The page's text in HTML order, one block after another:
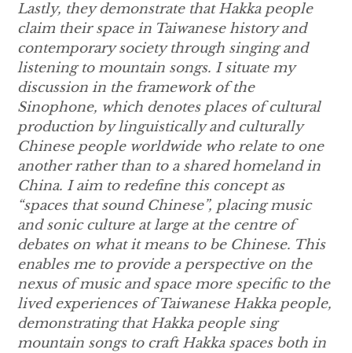
Lastly, they demonstrate that Hakka people
claim their space in Taiwanese history and
contemporary society through singing and
listening to mountain songs. I situate my
discussion in the framework of the
Sinophone, which denotes places of cultural
production by linguistically and culturally
Chinese people worldwide who relate to one
another rather than to a shared homeland in
China. I aim to redefine this concept as
“spaces that sound Chinese”, placing music
and sonic culture at large at the centre of
debates on what it means to be Chinese. This
enables me to provide a perspective on the
nexus of music and space more specific to the
lived experiences of Taiwanese Hakka people,
demonstrating that Hakka people sing
mountain songs to craft Hakka spaces both in